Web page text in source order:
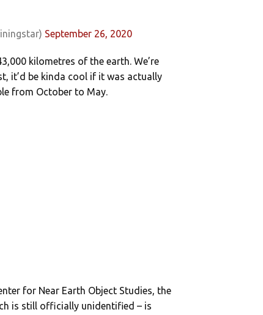
September 26, 2020
kilometres of the earth. We’re
it’d be kinda cool if it was actually
from October to May.
for Near Earth Object Studies, the
is still officially unidentified – is